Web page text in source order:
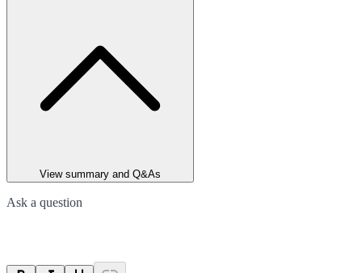
View summary and Q&As
Ask a question